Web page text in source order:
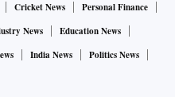
Cricket News
Personal Finance
News
Education News
India News
Politics News